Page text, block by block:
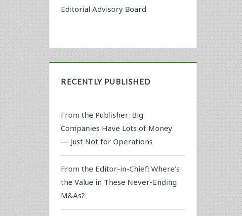
Editorial Advisory Board
RECENTLY PUBLISHED
From the Publisher: Big
Companies Have Lots of Money
— Just Not for Operations
From the Editor-in-Chief: Where’s
the Value in These Never-Ending
M&As?